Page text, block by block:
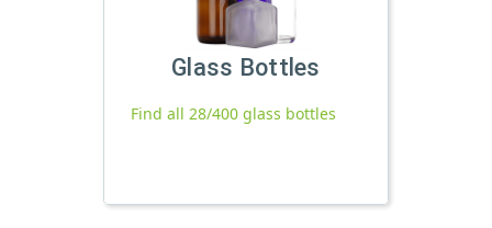
Glass Bottles
Find all 28/400 glass bottles